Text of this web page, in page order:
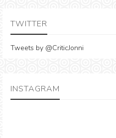
TWITTER
Tweets by @CriticJonni
INSTAGRAM